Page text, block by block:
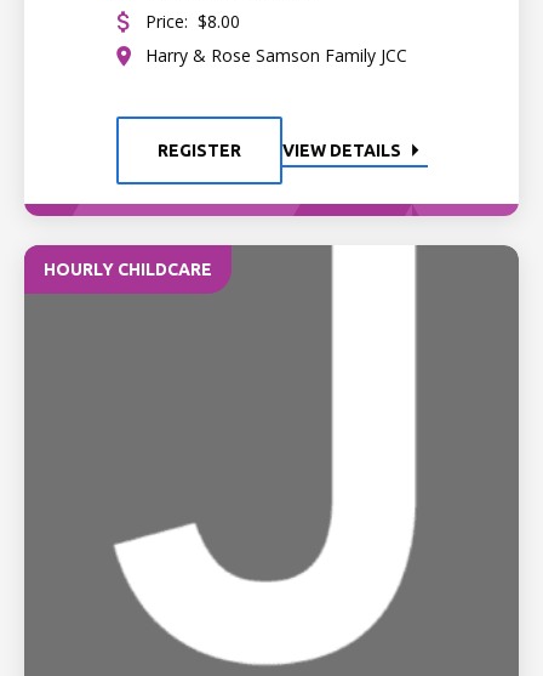
Price: $8.00
Harry & Rose Samson Family JCC
REGISTER VIEW DETAILS
HOURLY CHILDCARE